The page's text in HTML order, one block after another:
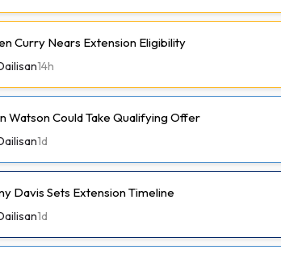
Curry Nears Extension Eligibility
14h
Watson Could Take Qualifying Offer
1d
Davis Sets Extension Timeline
1d